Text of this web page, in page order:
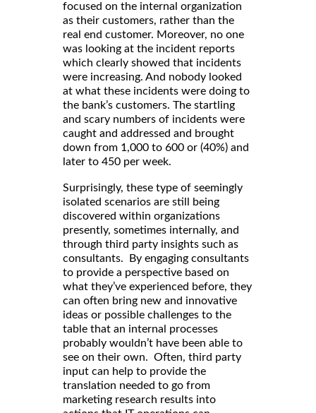
focused on the internal organization
as their customers, rather than the
real end customer. Moreover, no one
was looking at the incident reports
which clearly showed that incidents
were increasing. And nobody looked
at what these incidents were doing to
the bank’s customers. The startling
and scary numbers of incidents were
caught and addressed and brought
down from 1,000 to 600 or (40%) and
later to 450 per week.
Surprisingly, these type of seemingly
isolated scenarios are still being
discovered within organizations
presently, sometimes internally, and
through third party insights such as
consultants. By engaging consultants
to provide a perspective based on
what they’ve experienced before, they
can often bring new and innovative
ideas or possible challenges to the
table that an internal processes
probably wouldn’t have been able to
see on their own. Often, third party
input can help to provide the
translation needed to go from
marketing research results into